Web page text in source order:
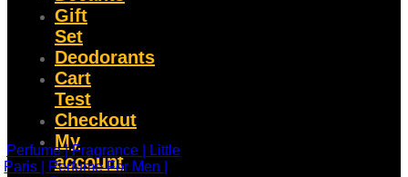
Gift
Set
Deodorants
Cart
Test
Checkout
My
account